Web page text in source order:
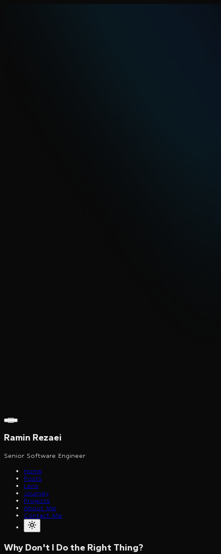
Ramin Rezaei
Senior Software Engineer
Home
Posts
Lens
Journey
Projects
About Me
Contact Me
Why Don't I Do the Right Thing?